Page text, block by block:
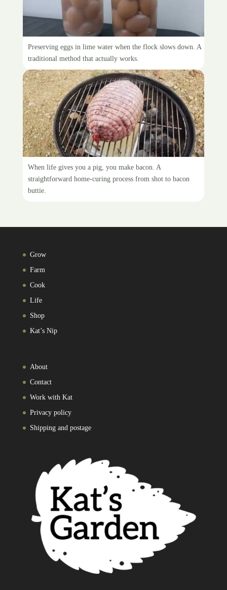
Eating water-glassed eggs
Preserving eggs in lime water when the flock slows down. A
traditional method that actually works.
Makin’ bacon
When life gives you a pig, you make bacon. A
straightforward home-curing process from shot to bacon
buttie.
Grow
Farm
Cook
Life
Shop
Kat’s Nip
About
Contact
Work with Kat
Privacy policy
Shipping and postage